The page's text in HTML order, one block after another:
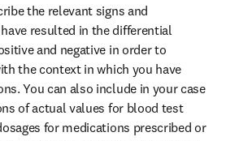
the relevant signs and
resulted in the differential
and negative in order to
the context in which you have
You can also include in your case
of actual values for blood test
for medications prescribed or